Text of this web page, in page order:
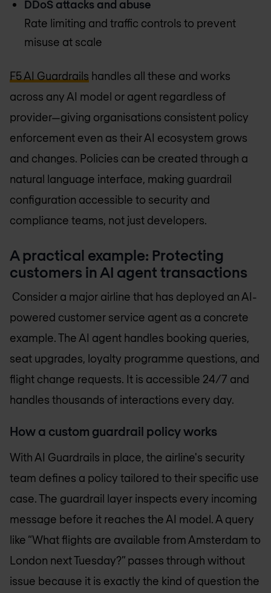
DDoS attacks and abuse
Rate limiting and traffic controls to prevent
misuse at scale
F5 AI Guardrails handles all these and works
across any AI model or agent regardless of
provider—giving organisations consistent policy
enforcement even as their AI ecosystem grows
and changes. Policies can be created through a
natural language interface, making guardrail
configuration accessible to security and
compliance teams, not just developers.
A practical example: Protecting
customers in AI agent transactions
Consider a major airline that has deployed an AI-
powered customer service agent as a concrete
example. The AI agent handles booking queries,
seat upgrades, loyalty programme questions, and
flight change requests. It is accessible 24/7 and
handles thousands of interactions every day.
How a custom guardrail policy works
With AI Guardrails in place, the airline's security
team defines a policy tailored to their specific use
case. The guardrail layer inspects every incoming
message before it reaches the AI model. A query
like “What flights are available from Amsterdam to
London next Tuesday?” passes through without
issue because it is exactly the kind of question the